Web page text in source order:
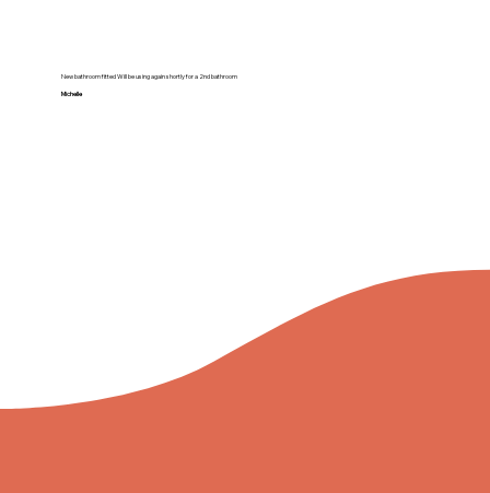
New bathroom fitted Will be using again shortly for a 2nd bathroom
Michelle